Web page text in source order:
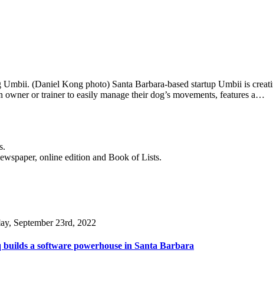
(Daniel Kong photo) Santa Barbara-based startup Umbii is
or trainer to easily manage their dog’s movements, features a…
online edition and Book of Lists.
September 23rd, 2022
a software powerhouse in Santa Barbara